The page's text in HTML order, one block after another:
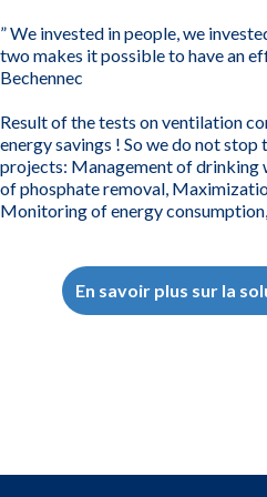
” We invested in people, we
two makes it possible to have an
Bechennec
Result of the tests on ventilation
energy savings ! So we do not stop
projects: Management of
of phosphate removal,
Monitoring of energy
En savoir plus sur la